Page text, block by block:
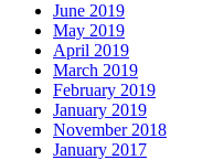
June 2019
May 2019
April 2019
March 2019
February 2019
January 2019
November 2018
January 2017